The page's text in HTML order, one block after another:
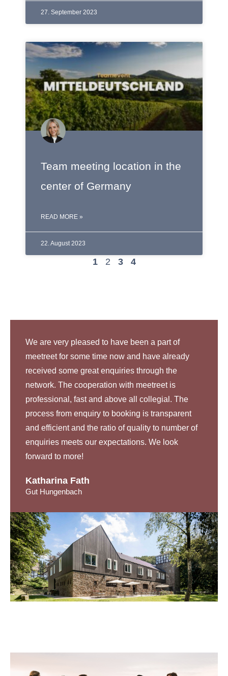
27. September 2023
Team meeting location in the
center of Germany
READ MORE »
22. August 2023
1 2 3 4
We are very pleased to have been a part of
meetreet for some time now and have already
received some great enquiries through the
network. The cooperation with meetreet is
professional, fast and above all collegial. The
process from enquiry to booking is transparent
and efficient and the ratio of quality to number of
enquiries meets our expectations. We look
forward to more!
Katharina Fath
Gut Hungenbach